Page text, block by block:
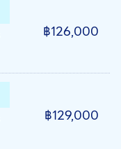
฿126,000
฿129,000